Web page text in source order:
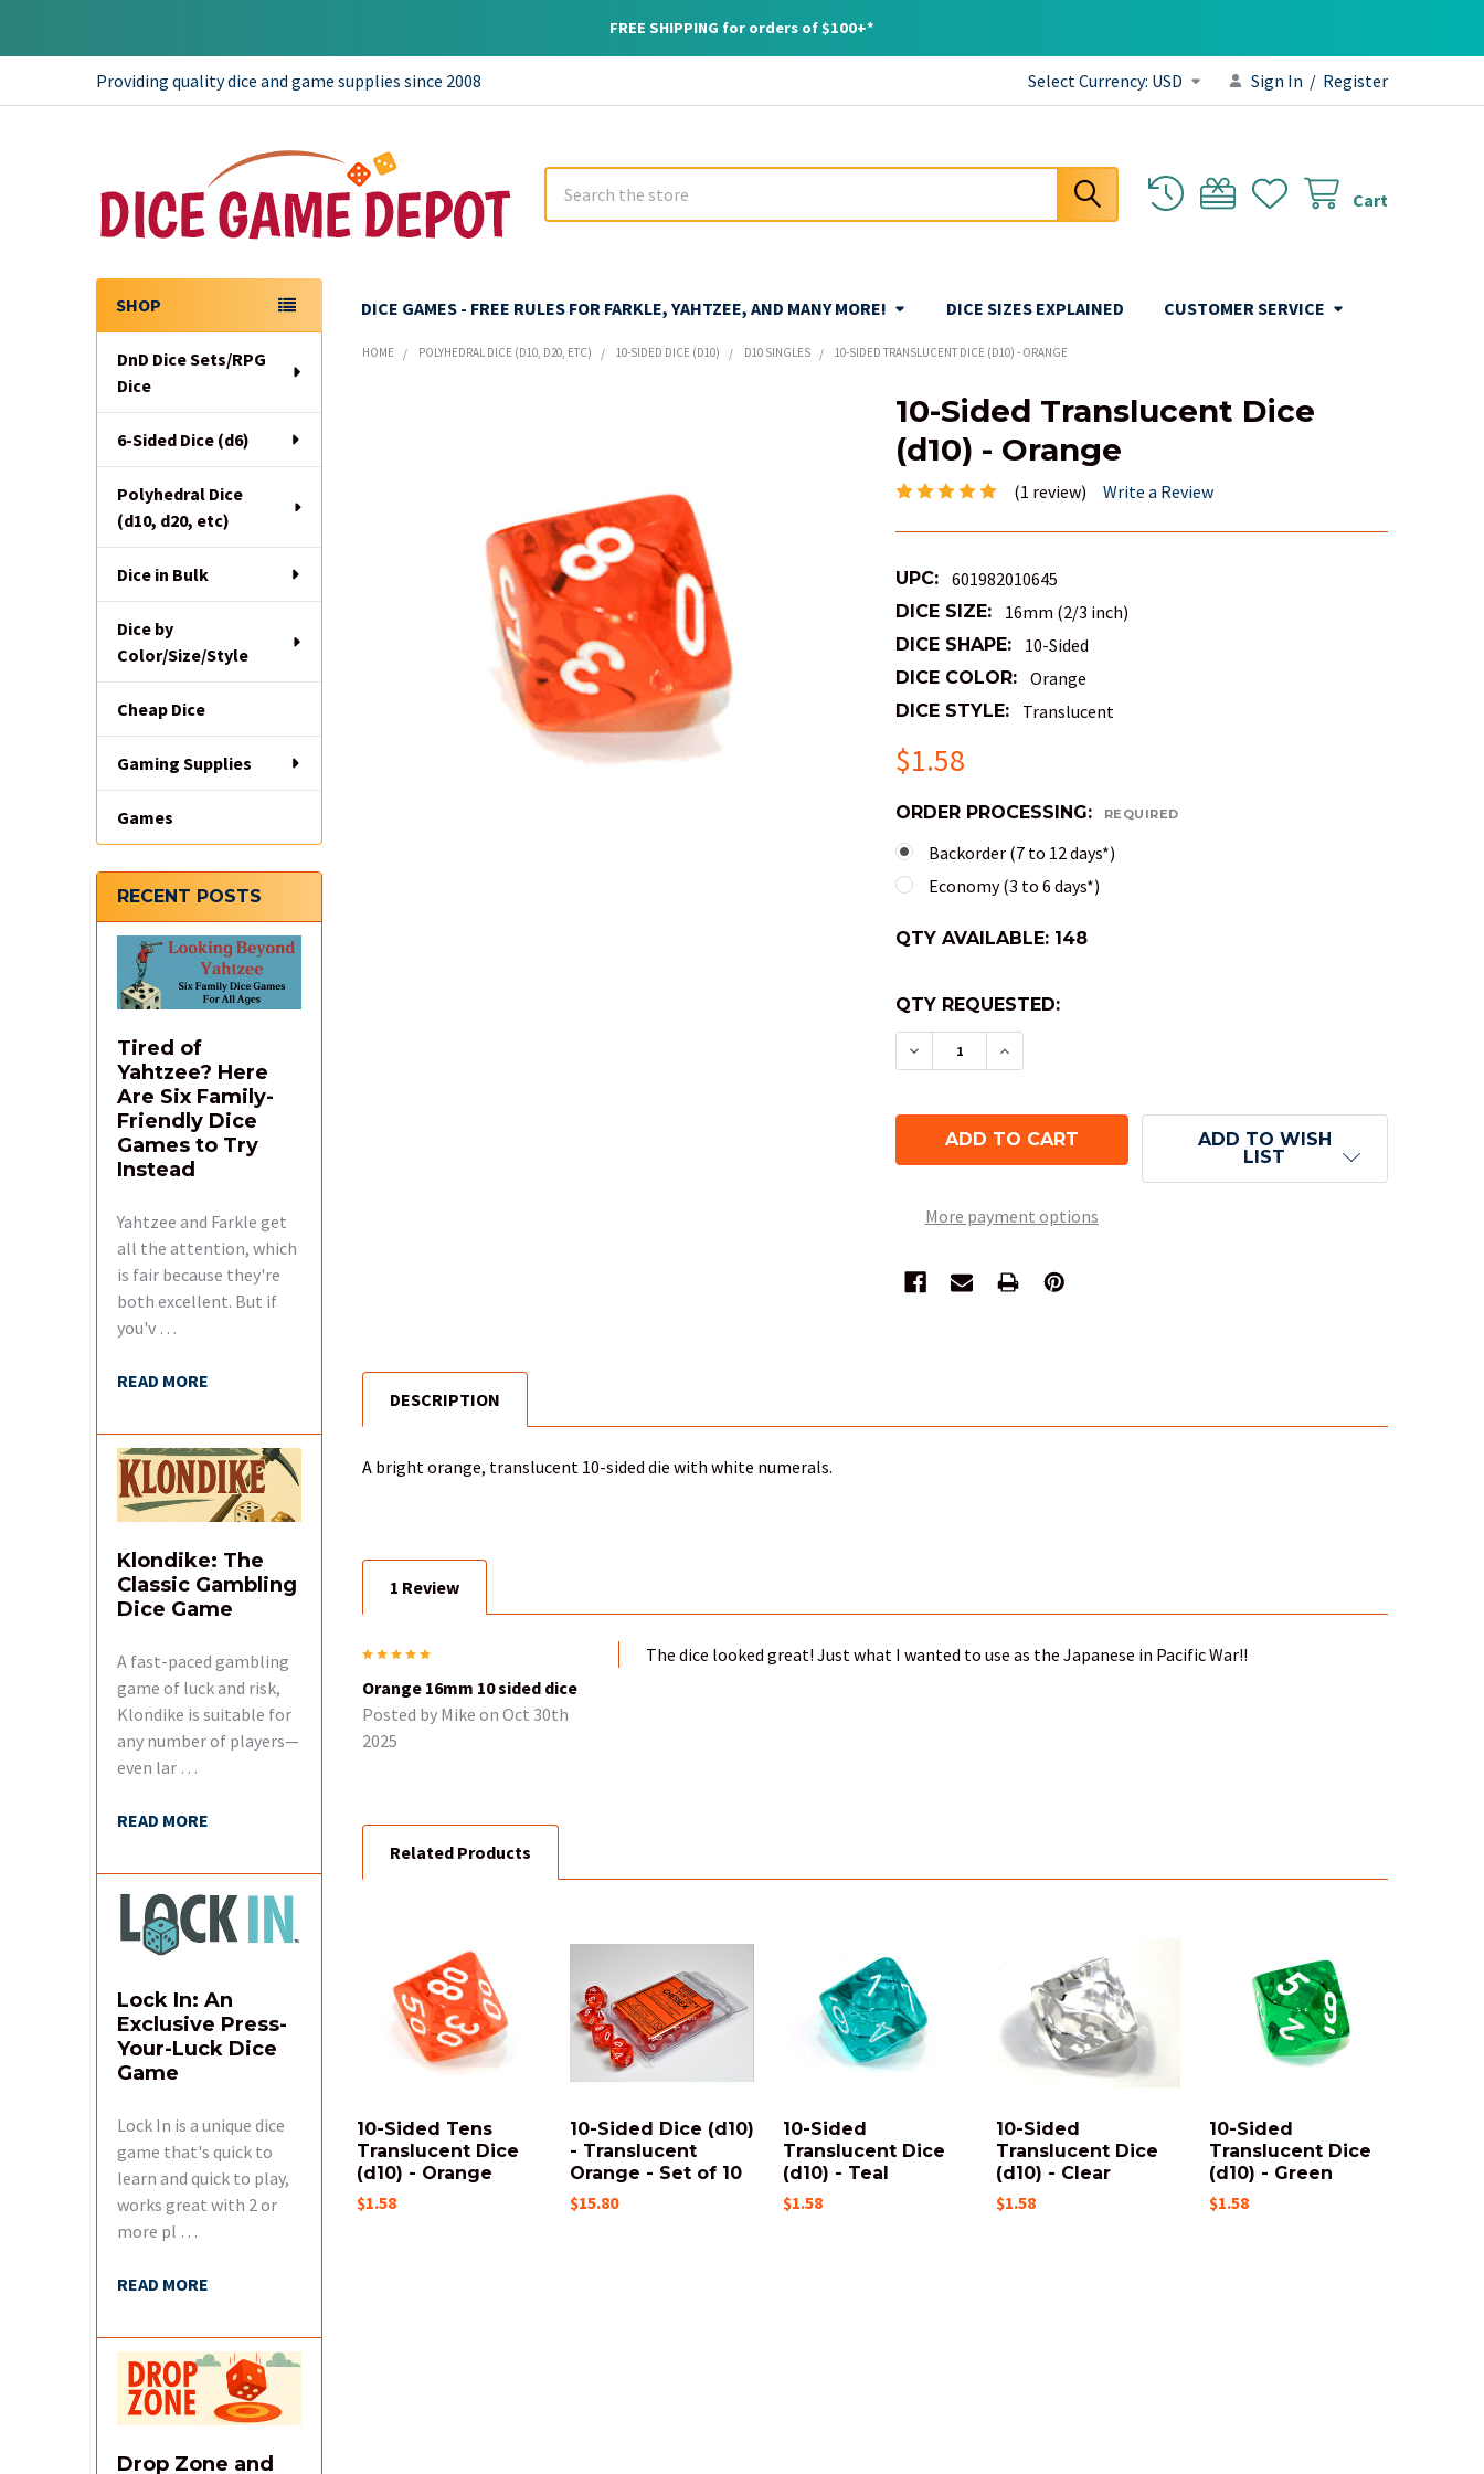
FREE SHIPPING for orders of $100+*
Providing quality dice and game supplies since 2008 Select Currency: USD Sign In / Register
Cart
DICE GAMES - FREE RULES FOR FARKLE, YAHTZEE, AND MANY MORE! DICE SIZES EXPLAINED CUSTOMER SERVICE
Sidebar
SHOP
DnD Dice Sets/RPG
Dice
6-Sided Dice (d6)
Polyhedral Dice
(d10, d20, etc)
Dice in Bulk
Dice by
Color/Size/Style
Cheap Dice
Gaming Supplies
Games
RECENT POSTS
Tired of
Yahtzee? Here
Are Six Family-
Friendly Dice
Games to Try
Instead
Yahtzee and Farkle get
all the attention, which
is fair because they're
both excellent. But if
you'v …
READ MORE
Klondike: The
Classic Gambling
Dice Game
A fast-paced gambling
game of luck and risk,
Klondike is suitable for
any number of players—
even lar …
READ MORE
Lock In: An
Exclusive Press-
Your-Luck Dice
Game
Lock In is a unique dice
game that's quick to
learn and quick to play,
works great with 2 or
more pl …
READ MORE
Drop Zone and
HOME POLYHEDRAL DICE (D10, D20, ETC) 10-SIDED DICE (D10) D10 SINGLES 10-SIDED TRANSLUCENT DICE (D10) - ORANGE
10-Sided Translucent Dice
(d10) - Orange
(1 review) Write a Review
UPC: 601982010645
DICE SIZE: 16mm (2/3 inch)
DICE SHAPE: 10-Sided
DICE COLOR: Orange
DICE STYLE: Translucent
$1.58
ORDER PROCESSING: REQUIRED
Backorder (7 to 12 days*)
Economy (3 to 6 days*)
QTY AVAILABLE: 148
QTY REQUESTED:
DECREASE QUANTITY OF 10-SIDED TRANSLUCENT DICE
INCREASE QUANTITY OF 10-SIDED TRANSLUCENT
More payment options
ADD TO WISH
LIST
FREQUENTLY
BOUGHT
ADD
DESCRIPTION
A bright orange, translucent 10-sided die with white numerals.
1 Review
Orange 16mm 10 sided dice
Posted by Mike on Oct 30th
2025
The dice looked great! Just what I wanted to use as the Japanese in Pacific War!!
Related Products
Related
Products
10-Sided Tens
Translucent Dice
(d10) - Orange
$1.58
10-Sided Dice (d10)
- Translucent
Orange - Set of 10
$15.80
10-Sided
Translucent Dice
(d10) - Teal
$1.58
10-Sided
Translucent Dice
(d10) - Clear
$1.58
10-Sided
Translucent Dice
(d10) - Green
$1.58